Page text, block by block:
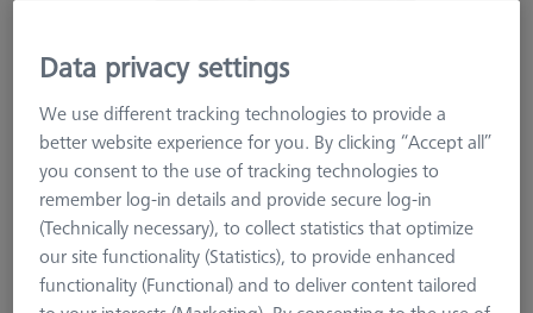
Product Type
Vise
Data privacy settings
We use different tracking technologies to provide a
better website experience for you. By clicking “Accept all”
you consent to the use of tracking technologies to
remember log-in details and provide secure log-in
(Technically necessary), to collect statistics that optimize
our site functionality (Statistics), to provide enhanced
functionality (Functional) and to deliver content tailored